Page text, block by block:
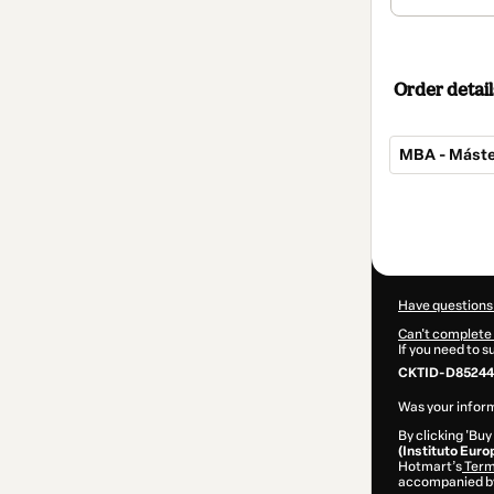
Order
MBA -
Have
Can't complete
If you need to
CKTID-
Was your
By clicking
(Instituto
Hotmart’s
accompanied